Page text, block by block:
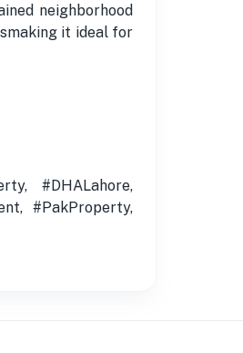
neighborhood
it ideal for
#DHALahore,
#PakProperty,